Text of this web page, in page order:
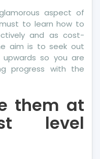
aspect of
must to learn how to
and as cost-
aim is to seek out
so you are
progress with the
them at
level